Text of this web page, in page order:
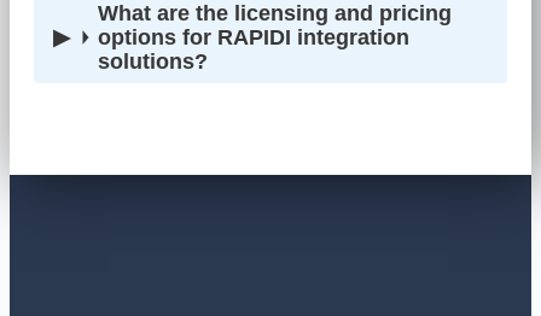
What are the licensing and pricing
options for RAPIDI integration
solutions?